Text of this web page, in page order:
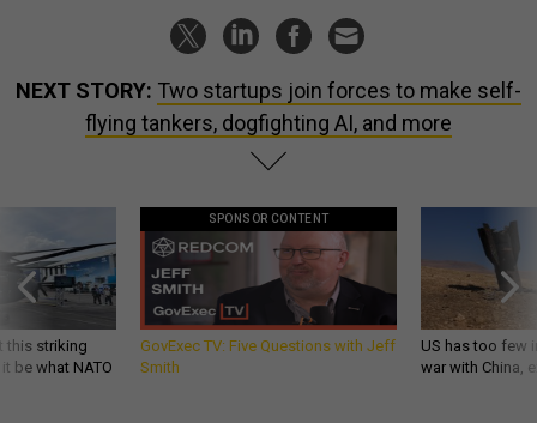
NEXT STORY: Two startups join forces to make self-
flying tankers, dogfighting AI, and more
this striking
be what NATO
SPONSOR CONTENT
GovExec TV: Five Questions with Jeff
Smith
US has too few
war with China,